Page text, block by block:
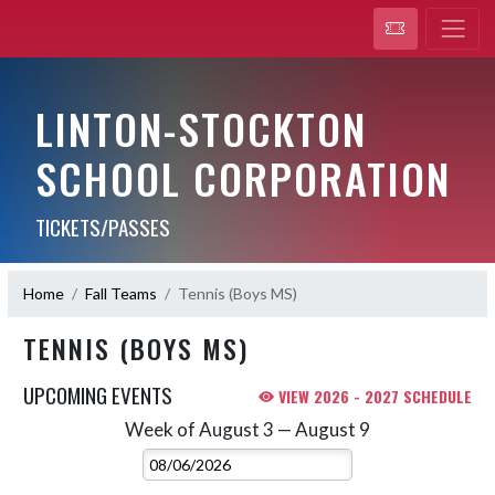
LINTON-STOCKTON
SCHOOL CORPORATION
TICKETS/PASSES
Home Fall Teams Tennis (Boys MS)
TENNIS (BOYS MS)
UPCOMING EVENTS VIEW 2026 - 2027 SCHEDULE
Week of August 3 — August 9
Select Week